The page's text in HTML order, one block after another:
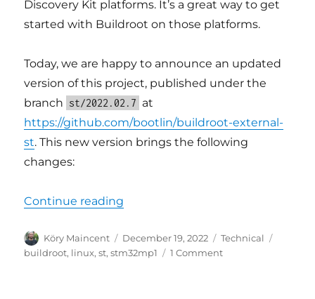
Discovery Kit platforms. It’s a great way to get
started with Buildroot on those platforms.
Today, we are happy to announce an updated
version of this project, published under the
branch st/2022.02.7 at
https://github.com/bootlin/buildroot-external-
st. This new version brings the following
changes:
Continue reading
Author
Köry Maincent
Posted
on
December 19, 2022 Categories
Technical
buildroot, linux,st,stm32mp1 1 Commenton